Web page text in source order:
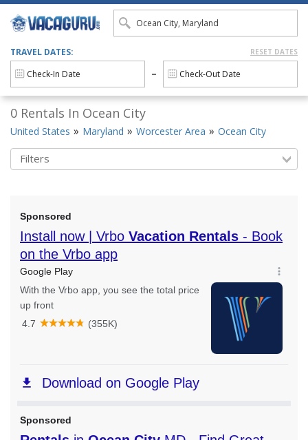
TRAVEL DATES: RESET DATES
0 Rentals In Ocean City
United States Maryland Worcester Area Ocean City
Filters